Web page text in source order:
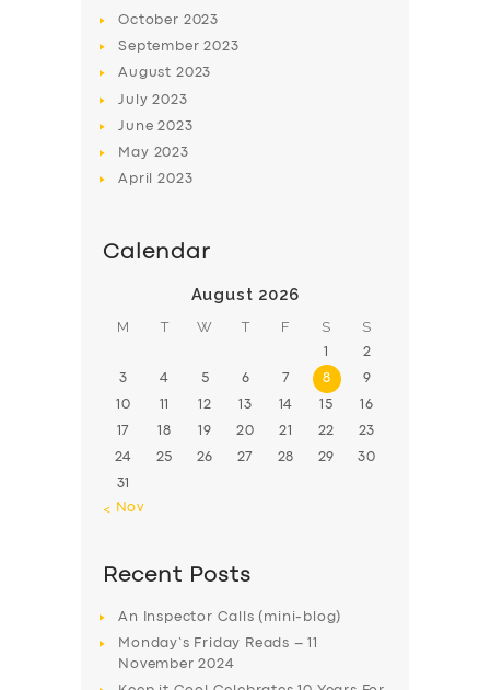
October 2023
September2023
August 2023
July2023
June2023
May 2023
April2023
Calendar
August 2026
M T W T F S S
1 2
3 4 5 6 7 8 9
10 11 12 13 14 15 16
17 18 19 20 21 22 23
24 25 26 27 28 29 30
31
« Nov
Recent Posts
An Inspector Calls (mini-blog)
Monday’s Friday Reads – 11
November 2024